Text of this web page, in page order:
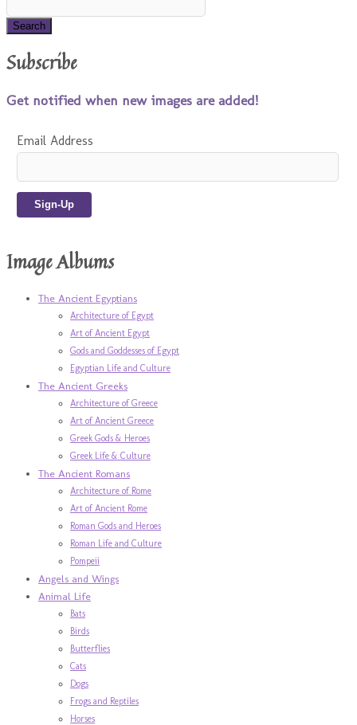
Subscribe
Get notified when new images are added!
Email Address
Image Albums
The Ancient Egyptians
Architecture of Egypt
Art of Ancient Egypt
Gods and Goddesses of Egypt
Egyptian Life and Culture
The Ancient Greeks
Architecture of Greece
Art of Ancient Greece
Greek Gods & Heroes
Greek Life & Culture
The Ancient Romans
Architecture of Rome
Art of Ancient Rome
Roman Gods and Heroes
Roman Life and Culture
Pompeii
Angels and Wings
Animal Life
Bats
Birds
Butterflies
Cats
Dogs
Frogs and Reptiles
Horses